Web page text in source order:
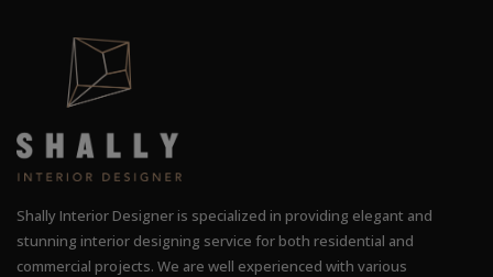
Shally Interior Designer is specialized in providing elegant and
stunning interior designing service for both residential and
commercial projects. We are well experienced with various